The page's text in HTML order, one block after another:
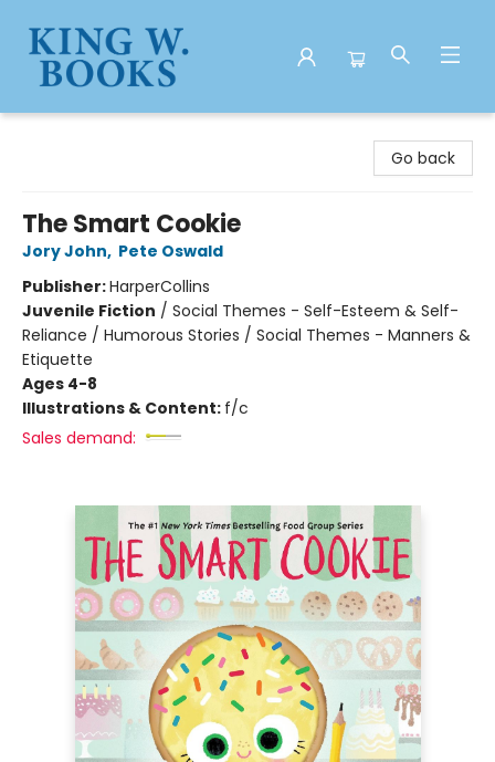
Go back
The Smart Cookie
Jory John, Pete Oswald
Publisher:HarperCollins
Juvenile Fiction / Social Themes - Self-Esteem & Self-
Reliance / Humorous Stories / Social Themes - Manners &
Etiquette
Ages 4-8
Illustrations & Content: f/c
Sales demand: